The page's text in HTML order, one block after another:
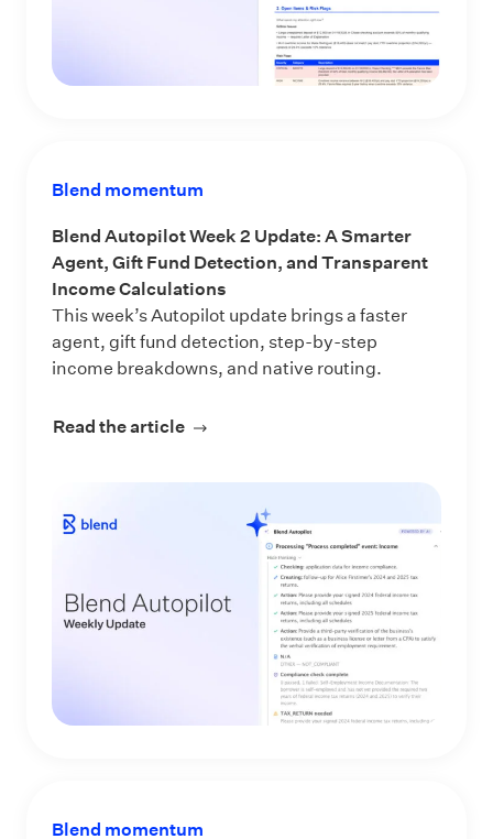
Blend momentum
Blend Autopilot Week 2 Update: A Smarter
Agent, Gift Fund Detection, and Transparent
Income Calculations
This week’s Autopilot update brings a faster
agent, gift fund detection, step-by-step
income breakdowns, and native routing.
Read the article about Blend Autopilot Week 2
Blend momentum